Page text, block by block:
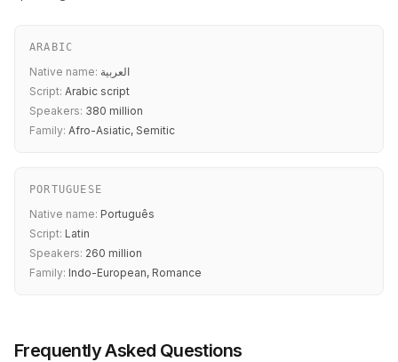
ARABIC
Native name: العربية
Script: Arabic script
Speakers: 380 million
Family: Afro-Asiatic, Semitic
PORTUGUESE
Native name: Português
Script: Latin
Speakers: 260 million
Family: Indo-European, Romance
Frequently Asked Questions